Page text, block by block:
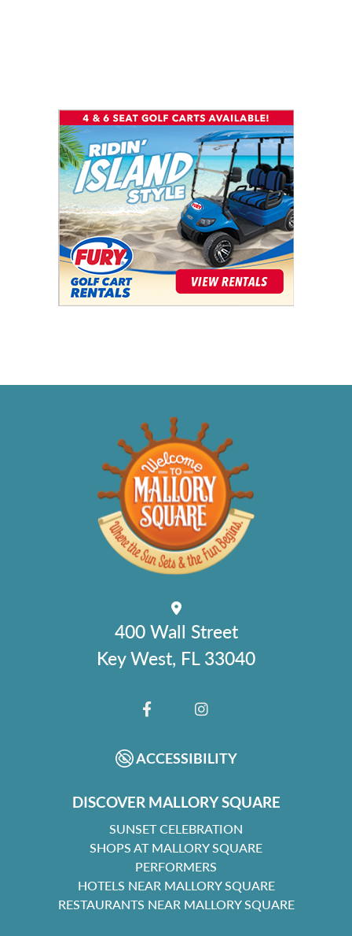
400 Wall Street
Key West, FL 33040
FACEBOOKINSTAGRAM
ACCESSIBILITY
DISCOVER MALLORY SQUARE
SUNSET CELEBRATION
SHOPS AT MALLORY SQUARE
PERFORMERS
HOTELS NEAR MALLORY SQUARE
RESTAURANTS NEAR MALLORY SQUARE